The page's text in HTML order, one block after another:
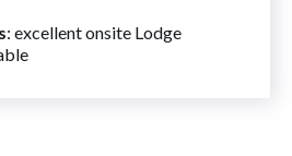
: excellent onsite Lodge